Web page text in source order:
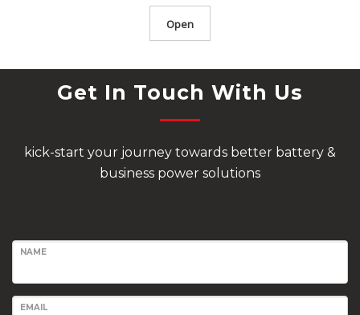
Open
Get In Touch With Us
kick-start your journey towards better battery &
business power solutions
NAME
EMAIL